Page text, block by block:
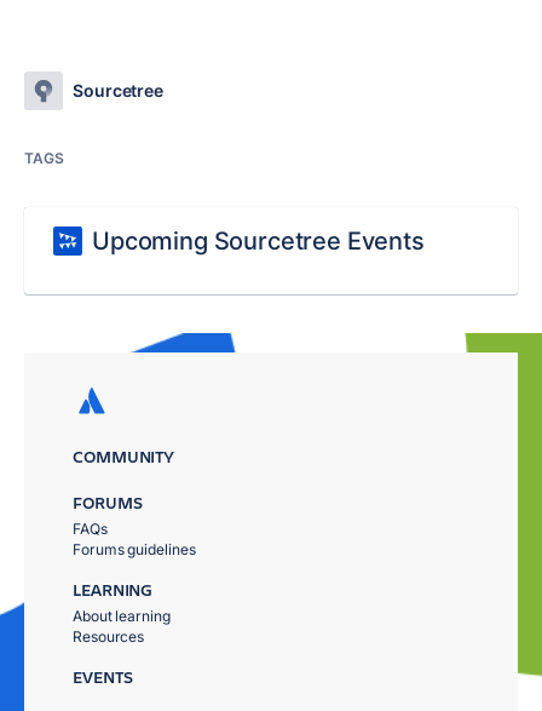
Sourcetree
TAGS
Upcoming Sourcetree Events
COMMUNITY
FORUMS
FAQs
Forums guidelines
LEARNING
About learning
Resources
EVENTS